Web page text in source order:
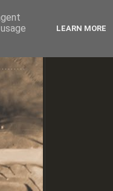
LEARN MORE